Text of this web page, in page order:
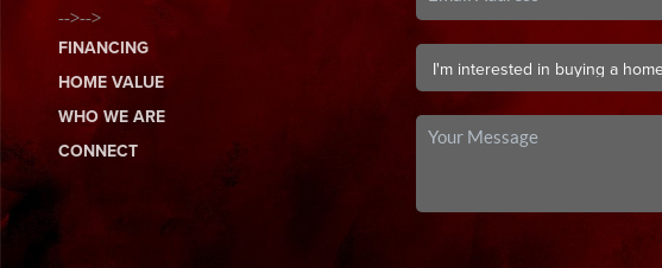
-->-->
FINANCING
HOME VALUE
WHO WE ARE
CONNECT